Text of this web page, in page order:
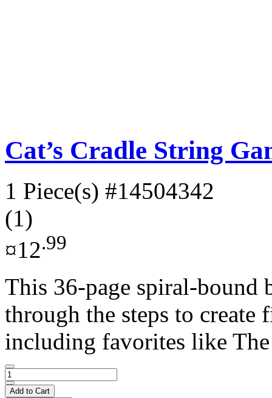
Cat’s Cradle String
1 Piece(s) #14504342
(1)
¤12.99
This 36-page spiral-bound
through the steps to
including favorites like
Add to Cart